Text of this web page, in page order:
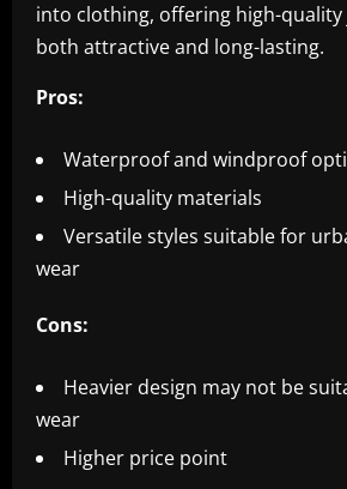
into clothing, offering high-
both attractive and long-lasting.
Pros:
Waterproof and windproof
High-quality materials
Versatile styles suitable for
wear
Cons:
Heavier design may not be
wear
Higher price point